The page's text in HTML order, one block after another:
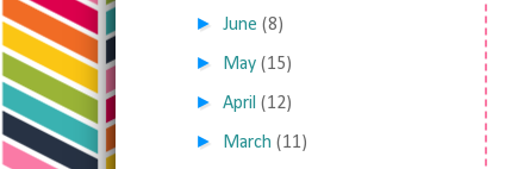
►June (8)
► May (15)
►April (12)
► March (11)